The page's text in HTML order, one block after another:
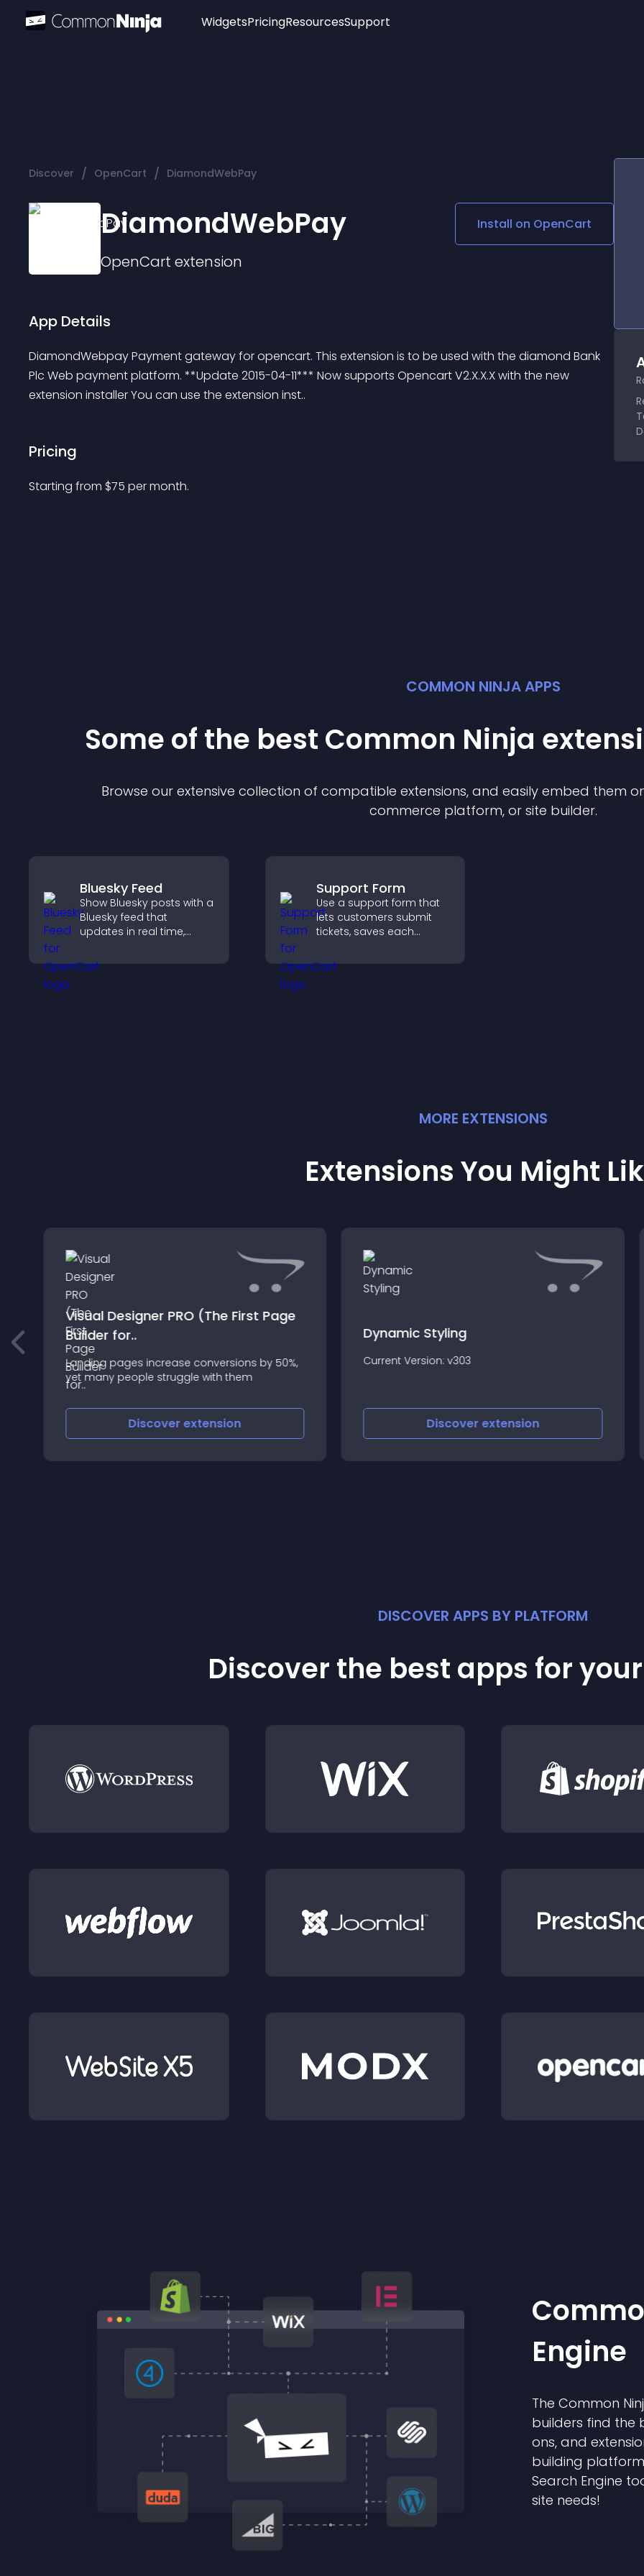
Widgets
Audio Player
Social Media Links
Lottie Player
PricingResourcesSupport
Discover / OpenCart / DiamondWebPay
DiamondWebPay
OpenCart extension
Install on OpenCart
App Details
DiamondWebpay Payment gateway for opencart. This extension is to be used with the diamond Bank
Plc Web payment platform. **Update 2015-04-11*** Now supports Opencart V2.X.X.X with the new
extension installer You can use the extension inst..
Pricing
Starting from $75 per month.
COMMON NINJA APPS
Some of the best Common Ninja
Browse our extensive collection of compatible extensions, and easily embed them
commerce platform, or site builder.
Bluesky Feed
Show Bluesky posts with a
Bluesky feed that
updates in real time,
discovery, and keeps
visitors engaged with
Support Form
Use a support form that
lets customers submit
tickets, saves each
notifications, and helps
you manage support
MORE EXTENSIONS
Extensions You Might
Visual Designer PRO (The First Page
Builder for..
Landing pages increase conversions by 50%,
yet many people struggle with them
Discoverextension
Dynamic Styling
Current Version: v303
Discoverextension
DISCOVER APPS BY PLATFORM
Discover the best apps for
Engine
The Common
builders find the
ons, and
building
Search Engine
site needs!